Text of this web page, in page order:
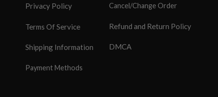
Privacy Policy
Terms Of Service
Shipping Information
Payment Methods
Cancel/Change Order
Refund and Return Policy
DMCA